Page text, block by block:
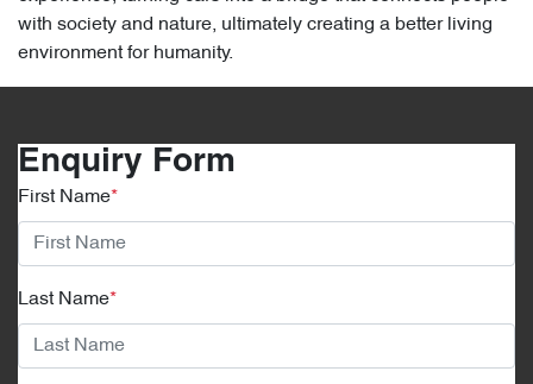
with society and nature, ultimately creating a better living
environment for humanity.
Enquiry Form
First Name*
Last Name*